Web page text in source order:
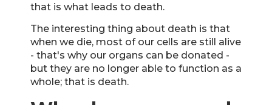
that is what leads to death.
The interesting thing about death is that
when we die, most of our cells are still alive
- that's why our organs can be donated -
but they are no longer able to function as a
whole; that is death.